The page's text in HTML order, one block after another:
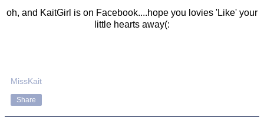
oh, and KaitGirl is on Facebook....hope you lovies 'Like' your
little hearts away(:
MissKait
Share